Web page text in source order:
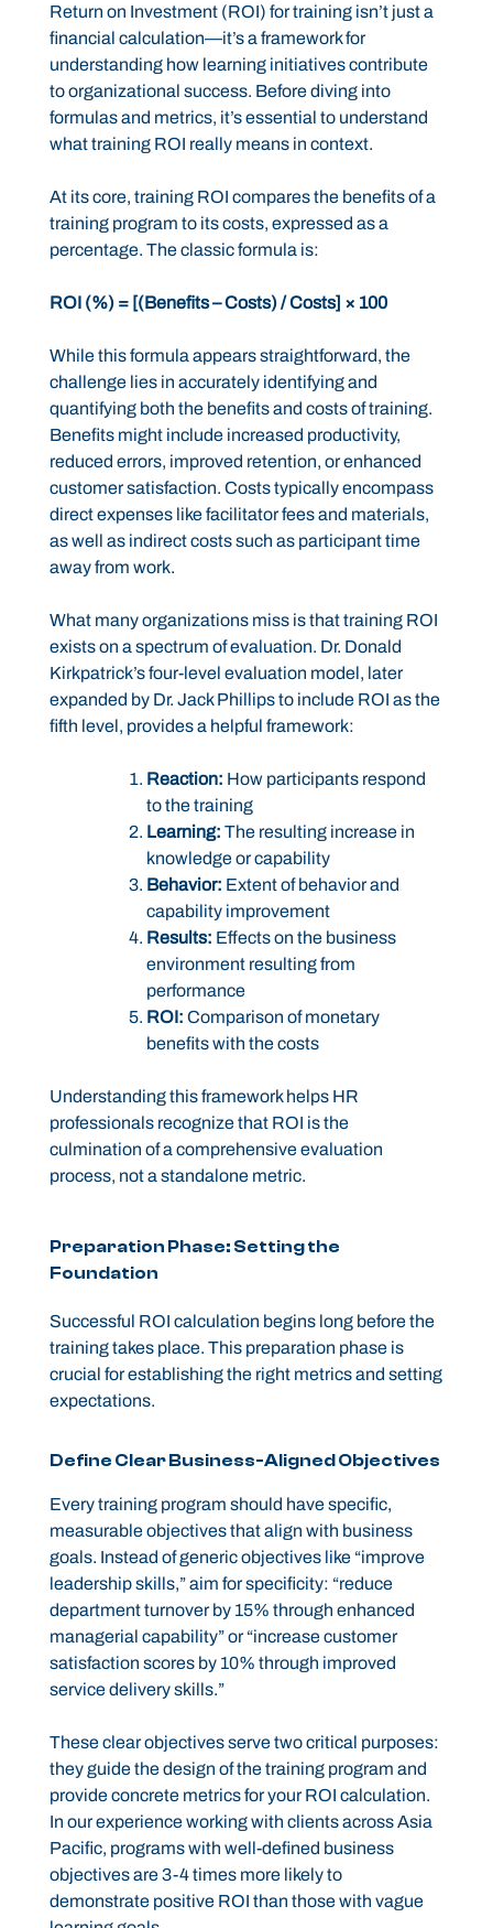
Return on Investment (ROI) for training isn’t just a
financial calculation—it’s a framework for
understanding how learning initiatives contribute
to organizational success. Before diving into
formulas and metrics, it’s essential to understand
what training ROI really means in context.
At its core, training ROI compares the benefits of a
training program to its costs, expressed as a
percentage. The classic formula is:
ROI (%) = [(Benefits – Costs) / Costs] × 100
While this formula appears straightforward, the
challenge lies in accurately identifying and
quantifying both the benefits and costs of training.
Benefits might include increased productivity,
reduced errors, improved retention, or enhanced
customer satisfaction. Costs typically encompass
direct expenses like facilitator fees and materials,
as well as indirect costs such as participant time
away from work.
What many organizations miss is that training ROI
exists on a spectrum of evaluation. Dr. Donald
Kirkpatrick’s four-level evaluation model, later
expanded by Dr. Jack Phillips to include ROI as the
fifth level, provides a helpful framework:
Reaction: How participants respond
to the training
Learning: The resulting increase in
knowledge or capability
Behavior: Extent of behavior and
capability improvement
Results: Effects on the business
environment resulting from
performance
ROI: Comparison of monetary
benefits with the costs
Understanding this framework helps HR
professionals recognize that ROI is the
culmination of a comprehensive evaluation
process, not a standalone metric.
Preparation Phase: Setting the
Foundation
Successful ROI calculation begins long before the
training takes place. This preparation phase is
crucial for establishing the right metrics and setting
expectations.
Define Clear Business-Aligned Objectives
Every training program should have specific,
measurable objectives that align with business
goals. Instead of generic objectives like “improve
leadership skills,” aim for specificity: “reduce
department turnover by 15% through enhanced
managerial capability” or “increase customer
satisfaction scores by 10% through improved
service delivery skills.”
These clear objectives serve two critical purposes:
they guide the design of the training program and
provide concrete metrics for your ROI calculation.
In our experience working with clients across Asia
Pacific, programs with well-defined business
objectives are 3-4 times more likely to
demonstrate positive ROI than those with vague